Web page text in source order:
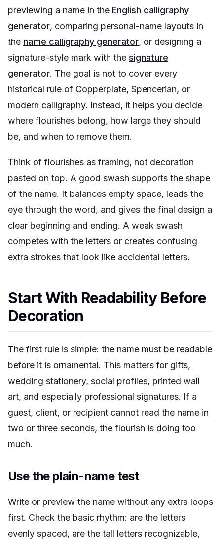
previewing a name in the English calligraphy
generator, comparing personal-name layouts in
the name calligraphy generator, or designing a
signature-style mark with the signature
generator. The goal is not to cover every
historical rule of Copperplate, Spencerian, or
modern calligraphy. Instead, it helps you decide
where flourishes belong, how large they should
be, and when to remove them.
Think of flourishes as framing, not decoration
pasted on top. A good swash supports the shape
of the name. It balances empty space, leads the
eye through the word, and gives the final design a
clear beginning and ending. A weak swash
competes with the letters or creates confusing
extra strokes that look like accidental letters.
Start With Readability Before
Decoration
The first rule is simple: the name must be readable
before it is ornamental. This matters for gifts,
wedding stationery, social profiles, printed wall
art, and especially professional signatures. If a
guest, client, or recipient cannot read the name in
two or three seconds, the flourish is doing too
much.
Use the plain-name test
Write or preview the name without any extra loops
first. Check the basic rhythm: are the letters
evenly spaced, are the tall letters recognizable,